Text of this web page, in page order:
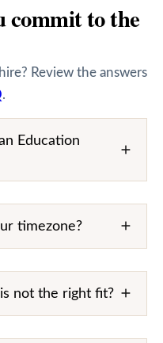
commit to the
Review the answers
.
Education
timezone?
not the right fit?